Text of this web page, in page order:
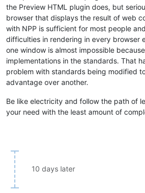
the Preview HTML plugin does, but
browser that displays the result of web
with NPP is sufficient for most people
difficulties in rendering in every browser
one window is almost impossible
implementations in the standards. That
problem with standards being modified
advantage over another.
Be like electricity and follow the path of
your need with the least amount of
10 days later